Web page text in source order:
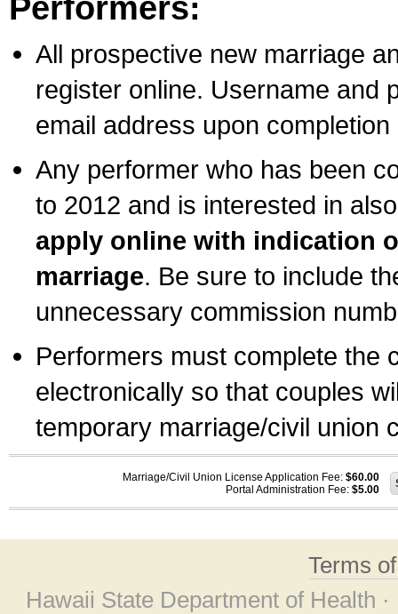
Performers:
All prospective new marriage
register online. Username and
email address upon
Any performer who has been
to 2012 and is interested in
apply online with indication
marriage. Be sure to include
unnecessary commission
Performers must complete the
electronically so that couples
temporary marriage/civil union
Marriage/Civil Union License Application Fee: $60.00
Portal Administration Fee: $5.00
Terms
Hawaii State Department of Health